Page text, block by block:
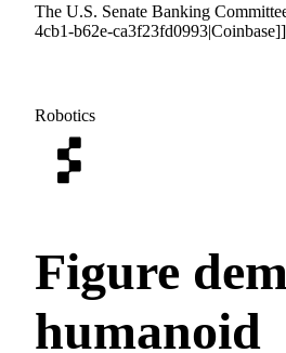
The U.S. Senate Banking
4cb1-b62e-
Robotics
Figure
humanoid